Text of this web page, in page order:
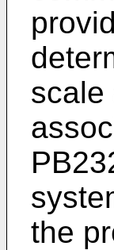
scale
the